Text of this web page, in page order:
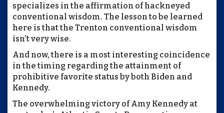
specializes in the affirmation of hackneyed
conventional wisdom. The lesson to be learned
here is that the Trenton conventional wisdom
isn’t very wise.
And now, there is a most interesting coincidence
in the timing regarding the attainment of
prohibitive favorite status by both Biden and
Kennedy.
The overwhelming victory of Amy Kennedy at